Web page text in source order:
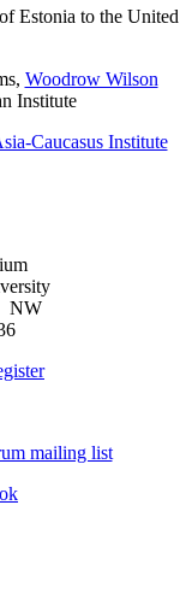
Estonia to the United
Woodrow Wilson
Institute
Caucasus Institute
NW
mailing list